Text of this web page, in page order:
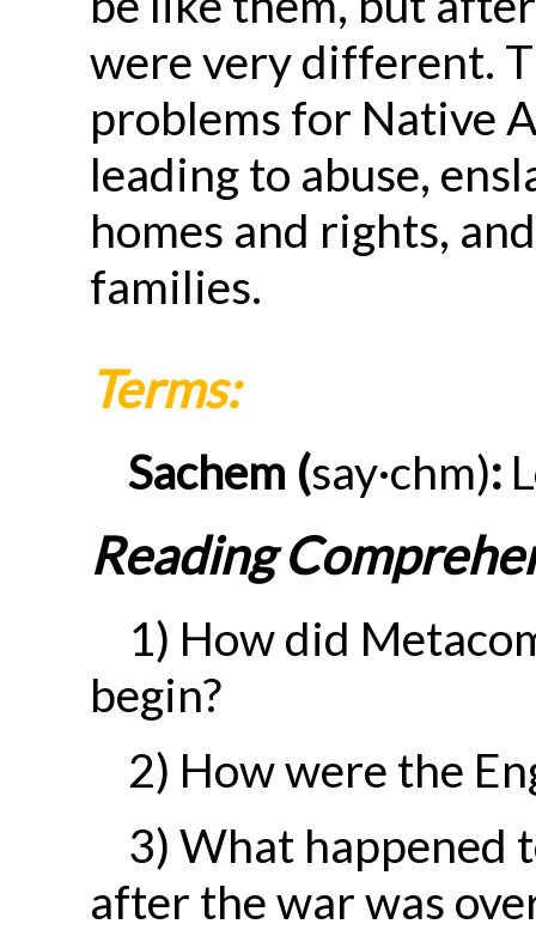
were very different.
problems for Native
leading to abuse,
homes and rights,
families.
Terms:
Sachem (say·chm):
Reading
1) How did
begin?
2) How were the
3) What happened
after the war was